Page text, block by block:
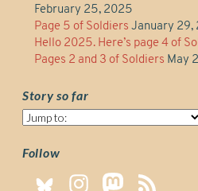
February 25, 2025
Page 5 of Soldiers January 29,
Hello 2025. Here’s page 4 of
Pages 2 and 3 of Soldiers May
Story so far
Story
far
Follow